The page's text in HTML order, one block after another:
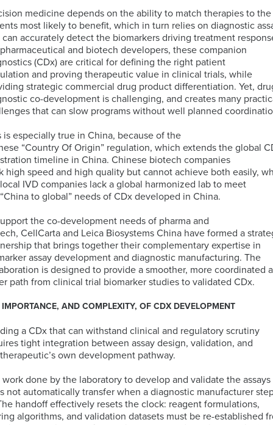
Discovery
&
Preclinical
Services
MS
based
Biomarker
Services
Basophil
Activation
Test
(BAT)
Cell
Enumeration
Cellular
Phenotyping
Cellular
Intracellular
Cytokine
Staining
(ICS)
Proteomics
B-
cell
Maturation
Antigen
(BCMA)
Biomarkers
in
FFPE
Immuno-
MRM
Assays
Genomics
All
Genomic
Services
Digital
PCR
(dPCR)
Quantitative
PCR
Histopathology
All
Histopathology
Services
Digital
Pathology
Solutions
IHC-
Data
Analysis
and
Biostatistics
Antigen
AtlasTM
Expertise
Companion
Diagnostic
(CDx)
ELISA
ELISpot
and
FluoroSpot
Flow
Cytometry
Olink™
PEA
Technology
Mass
Cytometry
(CyTOF)
Antibody-
drug
conjugates
(ADCs)
solutions
Cell
Therapy
Infectious
Diseases
Immunology
Neurosciences
LAB
LOGISTIC
SERVICES
Biorepository
Services
Clinical
Site
Training
Global
PBMC
Services
Kitting
Solutions
medicine depends on the ability to match therapies to the
most likely to benefit, which in turn relies on diagnostic
can accurately detect the biomarkers driving treatment
and biotech developers, these companion
(CDx) are critical for defining the right patient
and proving therapeutic value in clinical trials, while
strategic commercial drug product differentiation. Yet,
co-development is challenging, and creates many
that can slow programs without well planned
is especially true in China, because of the
“Country Of Origin” regulation, which extends the global
timeline in China. Chinese biotech companies
high speed and high quality but cannot achieve both easily,
IVD companies lack a global harmonized lab to meet
to global” needs of CDx developed in China.
the co-development needs of pharma and
CellCarta and Leica Biosystems China have formed a
that brings together their complementary expertise in
assay development and diagnostic manufacturing. The
is designed to provide a smoother, more coordinated
path from clinical trial biomarker studies to validated CDx.
IMPORTANCE, AND COMPLEXITY, OF CDX DEVELOPMENT
a CDx that can withstand clinical and regulatory scrutiny
tight integration between assay design, validation, and
own development pathway.
work done by the laboratory to develop and validate the assays
not automatically transfer when a diagnostic manufacturer
handoff effectively resets the clock: reagent formulations,
algorithms, and validation datasets must be re-established